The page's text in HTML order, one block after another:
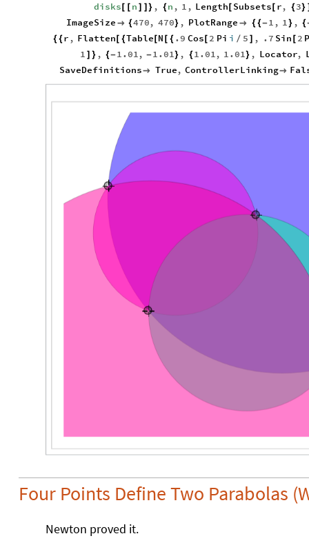
disks
n } , { n , 1 , Length Subsets[ r, { 3}
ImageSize  {470, 470} , PlotRange  { {-1 , 1 } , {
{ { r , Flatten[ {Table[ N { .9 Cos 2 Pi i / 5 , .7 Sin 2
1
} , {-1.01, -1.01} , { 1.01, 1.01} , Locator,
SaveDefinitions True, ControllerLinking
Four Points Define Two Parabolas
Newton proved it.